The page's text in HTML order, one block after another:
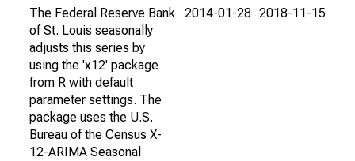
The Federal Reserve Bank
of St. Louis seasonally
adjusts this series by
using the 'x12' package
from R with default
parameter settings. The
package uses the U.S.
Bureau of the Census X-
12-ARIMA Seasonal
2014-01-28 2018-11-15